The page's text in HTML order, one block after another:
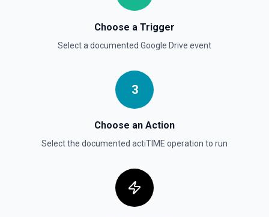
Choose a Trigger
Select a documented Google Drive event
3
Choose an Action
Select the documented actiTIME operation to run